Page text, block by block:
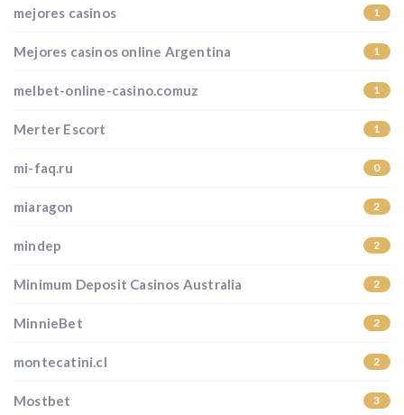
mejores casinos 1
Mejores casinos online Argentina 1
melbet-online-casino.comuz 1
Merter Escort 1
mi-faq.ru 0
miaragon 2
mindep 2
Minimum Deposit Casinos Australia 2
MinnieBet 2
montecatini.cl 2
Mostbet 3